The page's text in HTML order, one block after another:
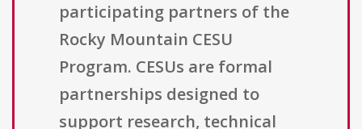
participating partners of the
Rocky Mountain CESU
Program. CESUs are formal
partnerships designed to
support research, technical